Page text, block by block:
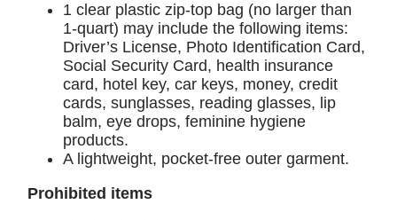
1 clear plastic zip-top bag (no larger than
1-quart) may include the following items:
Driver’s License, Photo Identification Card,
Social Security Card, health insurance
card, hotel key, car keys, money, credit
cards, sunglasses, reading glasses, lip
balm, eye drops, feminine hygiene
products.
A lightweight, pocket-free outer garment.
Prohibited items